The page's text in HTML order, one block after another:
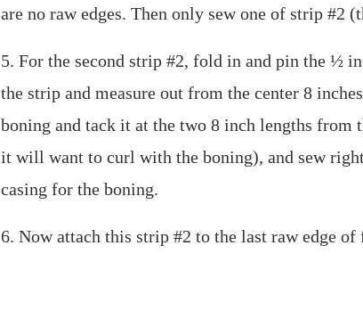
are no raw edges. Then only sew one of strip #2
5. For the second strip #2, fold in and pin the ½
the strip and measure out from the center 8
boning and tack it at the two 8 inch lengths from
it will want to curl with the boning), and sew
casing for the boning.
6. Now attach this strip #2 to the last raw edge of